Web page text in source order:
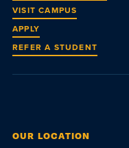
VISIT CAMPUS
APPLY
REFER A STUDENT
OUR LOCATION